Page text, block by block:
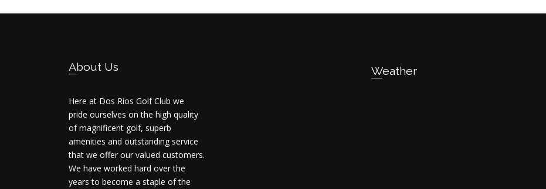
About Us
Here at Dos Rios Golf Club we
pride ourselves on the high quality
of magnificent golf, superb
amenities and outstanding service
that we offer our valued customers.
We have worked hard over the
years to become a staple of the
Weather